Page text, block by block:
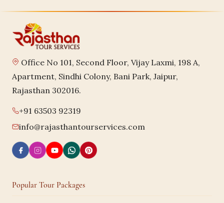
Office No 101, Second Floor, Vijay Laxmi, 198 A,
Apartment, Sindhi Colony, Bani Park, Jaipur,
Rajasthan 302016.
+91 63503 92319
info@rajasthantourservices.com
Popular Tour Packages